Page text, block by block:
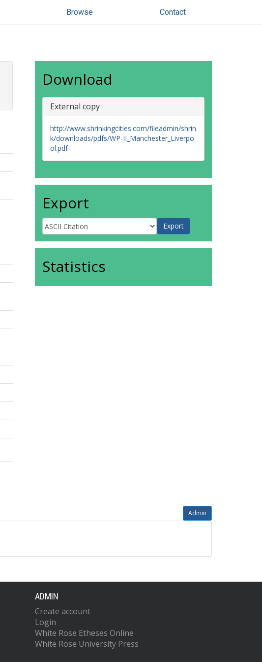
Browse Contact
Download
External copy
http://www.shrinkingcities.com/fileadmin/shrin
k/downloads/pdfs/WP-II_Manchester_Liverpo
ol.pdf
Export
Statistics
Admin
ADMIN
Create account
Login
White Rose Etheses Online
White Rose University Press